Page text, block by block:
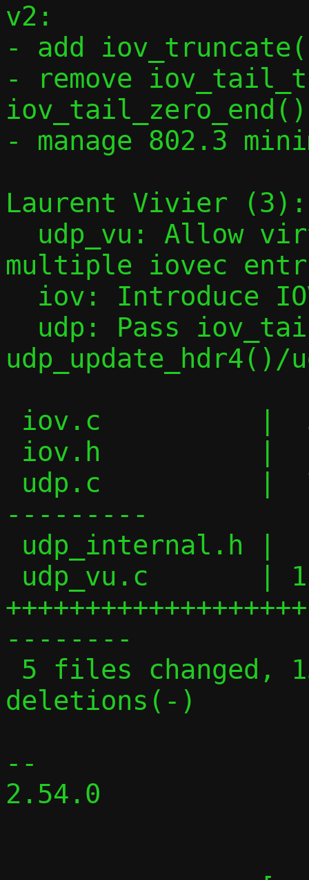
v2:
- add
- remove
iov_tail_zero_end()
- manage 802.3
Laurent Vivier (3):
multiple iovec
udp_update_hdr4()/
---------
--------
deletions(-)
--
2.54.0